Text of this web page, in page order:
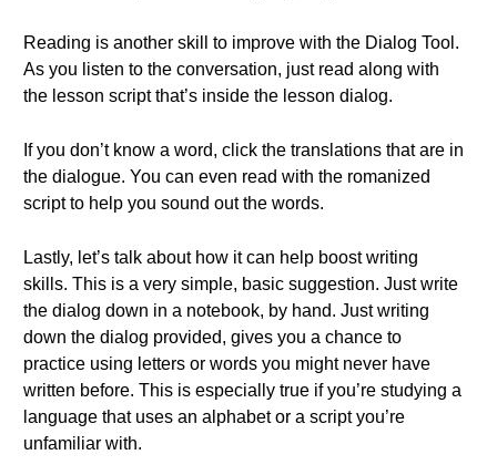
Reading is another skill to improve with the Dialog Tool.
As you listen to the conversation, just read along with
the lesson script that’s inside the lesson dialog.
If you don’t know a word, click the translations that are in
the dialogue. You can even read with the romanized
script to help you sound out the words.
Lastly, let’s talk about how it can help boost writing
skills. This is a very simple, basic suggestion. Just write
the dialog down in a notebook, by hand. Just writing
down the dialog provided, gives you a chance to
practice using letters or words you might never have
written before. This is especially true if you’re studying a
language that uses an alphabet or a script you’re
unfamiliar with.